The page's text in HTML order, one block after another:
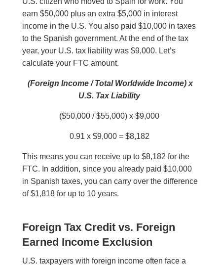
earn $50,000 plus an extra $5,000 in interest
income in the U.S. You also paid $10,000 in taxes
to the Spanish government. At the end of the tax
year, your U.S. tax liability was $9,000. Let’s
calculate your FTC amount.
(Foreign Income / Total Worldwide Income) x
U.S. Tax Liability
($50,000 / $55,000) x $9,000
0.91 x $9,000 = $8,182
This means you can receive up to $8,182 for the
FTC. In addition, since you already paid $10,000
in Spanish taxes, you can carry over the difference
of $1,818 for up to 10 years.
Foreign Tax Credit vs. Foreign
Earned Income Exclusion
U.S. taxpayers with foreign income often face a